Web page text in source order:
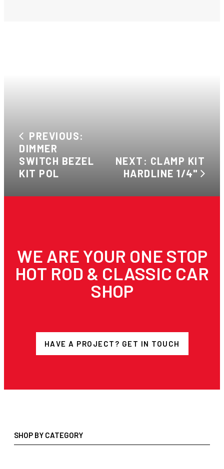
PREVIOUS:
DIMMER
SWITCH BEZEL
KIT POL
NEXT: CLAMP KIT
HARDLINE 1/4"
WE ARE YOUR ONE STOP
HOT ROD & CLASSIC CAR
SHOP
HAVE A PROJECT? GET IN TOUCH
SHOP BY CATEGORY